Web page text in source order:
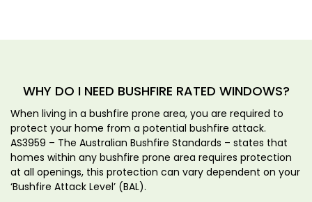
WHY DO I NEED BUSHFIRE RATED WINDOWS?
When living in a bushfire prone area, you are required to
protect your home from a potential bushfire attack.
AS3959 – The Australian Bushfire Standards – states that
homes within any bushfire prone area requires protection
at all openings, this protection can vary dependent on your
‘Bushfire Attack Level’ (BAL).